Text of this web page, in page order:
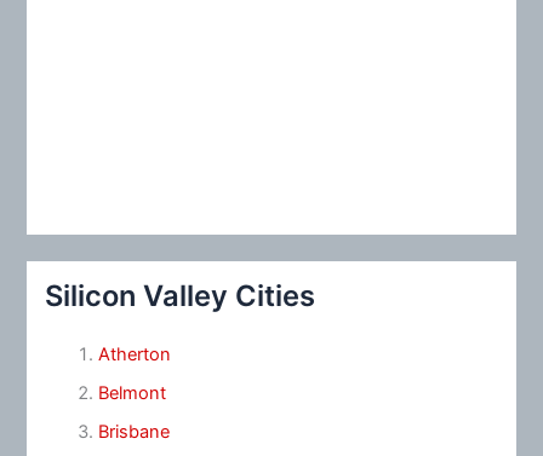
Silicon Valley Cities
Atherton
Belmont
Brisbane